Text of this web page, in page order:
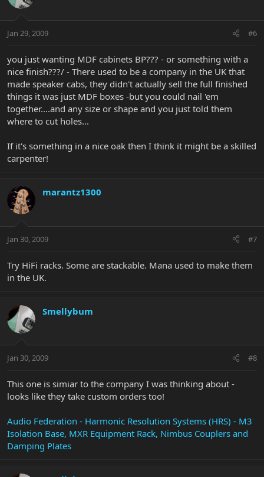
Jan 29, 2009 #6
you just wanting MDF cabinets BP??? - or something with a
nice finish???/ - There used to be a company in the UK that
made speaker cabs, they didn't actually sell the full finished
things it was just MDF boxes -but you could nail 'em
together....and any size or shape and you just told them
where to cut holes...
If it's something in a nice oak then I think it might be a skilled
carpenter!
marantz1300
Jan 30, 2009 #7
Try HiFi racks. Some are stackable. Mana used to make them
in the UK.
Smellybum
Jan 30, 2009 #8
This one is simiar to the company I was thinking about -
looks like they take custom orders too!
Audio Federation - Harmonic Resolution Systems (HRS) - M3
Isolation Base, MXR Equipment Rack, Nimbus Couplers and
Damping Plates